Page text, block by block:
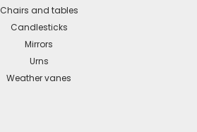
Chairs and tables
Candlesticks
Mirrors
Urns
Weather vanes